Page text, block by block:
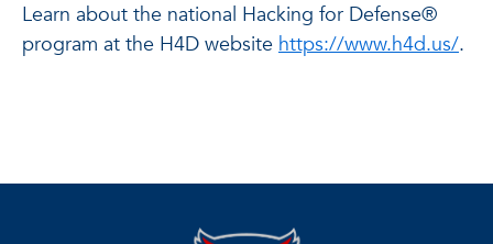
Learn about the national Hacking for Defense®
program at the H4D website https://www.h4d.us/.